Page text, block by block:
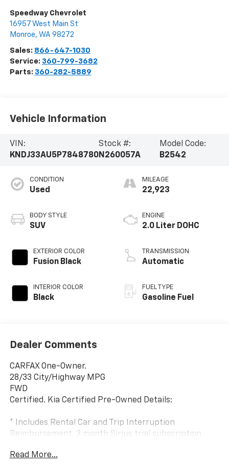
Speedway Chevrolet
16957 West Main St
Monroe, WA 98272
Sales: 866-647-1030
Service: 360-799-3682
Parts: 360-282-5889
Vehicle Information
VIN:
KNDJ33AU5P7848780
Stock #:
N260057A
Model Code:
B2542
CONDITION
Used
BODY STYLE
SUV
EXTERIOR COLOR
Fusion Black
INTERIOR COLOR
Black
MILEAGE
22,923
ENGINE
2.0 Liter DOHC
TRANSMISSION
Automatic
FUEL TYPE
Gasoline Fuel
Dealer Comments
CARFAX One-Owner.
28/33 City/Highway MPG
FWD
Certified. Kia Certified Pre-Owned Details:
* Includes Rental Car and Trip Interruption
Reimbursement. 3 month Sirius trial subscription
* Powertrain Limited Warranty: 120 Month/100,000
Read More...